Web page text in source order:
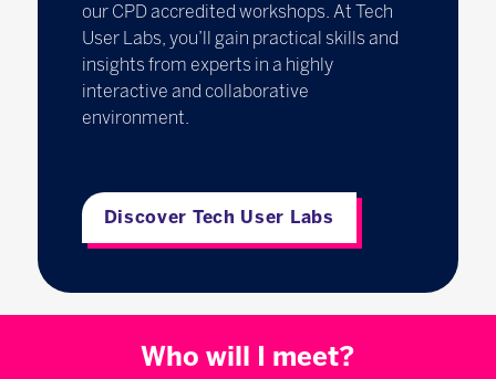
our CPD accredited workshops. At Tech
User Labs, you’ll gain practical skills and
insights from experts in a highly
interactive and collaborative
environment.
Discover Tech User Labs
Who will I meet?